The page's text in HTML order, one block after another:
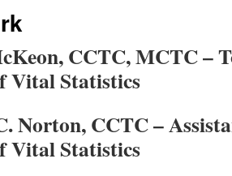
CCTC, MCTC –
Vital Statistics
Norton, CCTC –
Vital Statistics